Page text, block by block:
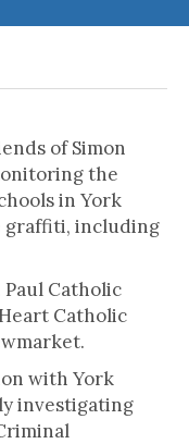
of Simon
the
in York
graffiti, including
Catholic
Catholic
with York
investigating